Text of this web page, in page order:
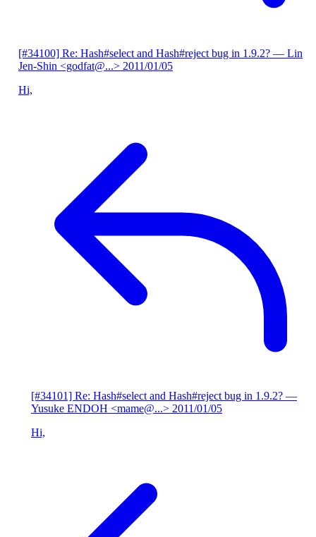
[#34100] Re: Hash#select and Hash#reject bug in 1.9.2? — Lin
Jen-Shin <godfat@...> 2011/01/05
Hi,
[#34101] Re: Hash#select and Hash#reject bug in 1.9.2? —
Yusuke ENDOH <mame@...> 2011/01/05
Hi,